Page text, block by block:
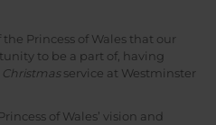
Princess of Wales that our
to be a part of, having
service at Westminster
of Wales’ vision and